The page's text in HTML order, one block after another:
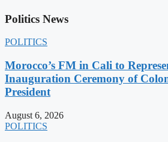
Politics News
POLITICS
Morocco’s FM in Cali to
Inauguration Ceremony of
President
August 6, 2026
POLITICS